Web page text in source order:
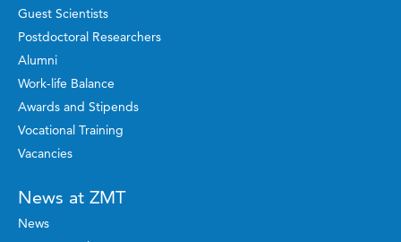
Guest Scientists
Postdoctoral Researchers
Alumni
Work-life Balance
Awards and Stipends
Vocational Training
Vacancies
News at ZMT
News